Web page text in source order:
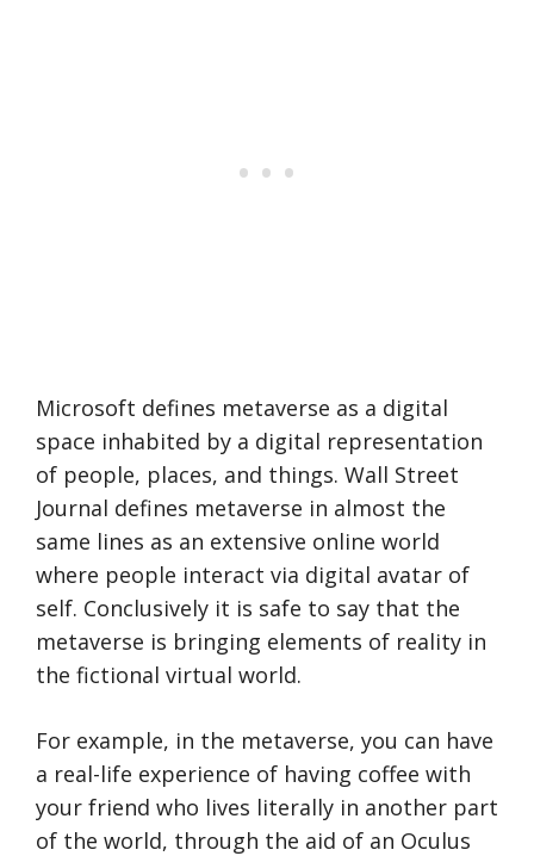
Microsoft defines metaverse as a digital
space inhabited by a digital representation
of people, places, and things. Wall Street
Journal defines metaverse in almost the
same lines as an extensive online world
where people interact via digital avatar of
self. Conclusively it is safe to say that the
metaverse is bringing elements of reality in
the fictional virtual world.
For example, in the metaverse, you can have
a real-life experience of having coffee with
your friend who lives literally in another part
of the world, through the aid of an Oculus